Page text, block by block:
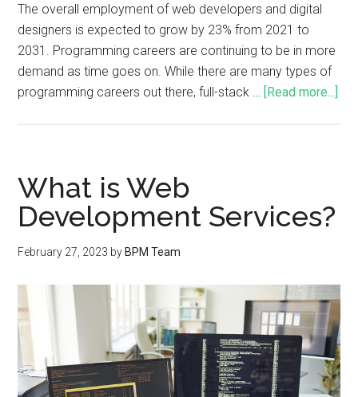
The overall employment of web developers and digital
designers is expected to grow by 23% from 2021 to
2031. Programming careers are continuing to be in more
demand as time goes on. While there are many types of
programming careers out there, full-stack … [Read more...]
What is Web
Development Services?
February 27, 2023 byBPM Team